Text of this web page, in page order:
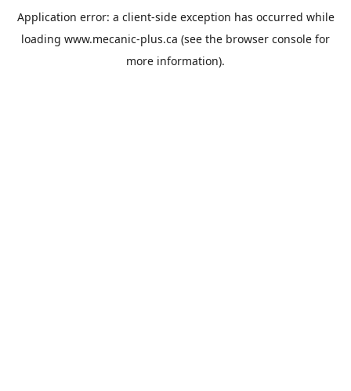
Application error: a client-side exception has occurred while
loading www.mecanic-plus.ca (see the browser console for
more information).